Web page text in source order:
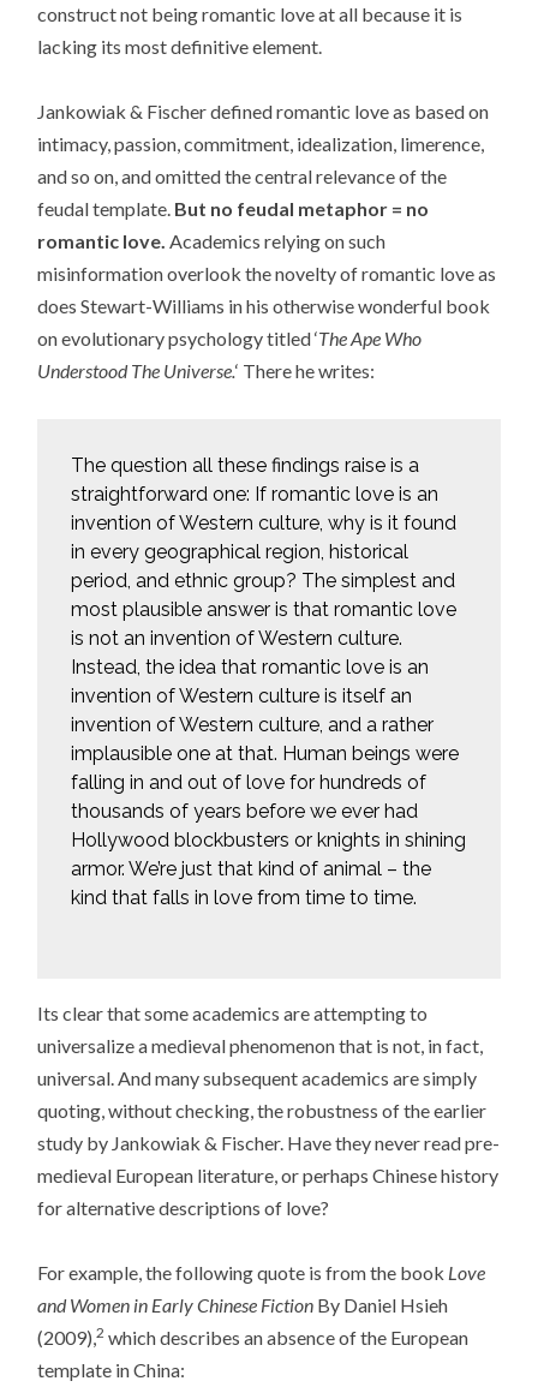
construct not being romantic love at all because it is
lacking its most definitive element.
Jankowiak & Fischer defined romantic love as based on
intimacy, passion, commitment, idealization, limerence,
and so on, and omitted the central relevance of the
feudal template. But no feudal metaphor = no
romantic love. Academics relying on such
misinformation overlook the novelty of romantic love as
does Stewart-Williams in his otherwise wonderful book
on evolutionary psychology titled ‘The Ape Who
Understood The Universe.‘ There he writes:
The question all these findings raise is a
straightforward one: If romantic love is an
invention of Western culture, why is it found
in every geographical region, historical
period, and ethnic group? The simplest and
most plausible answer is that romantic love
is not an invention of Western culture.
Instead, the idea that romantic love is an
invention of Western culture is itself an
invention of Western culture, and a rather
implausible one at that. Human beings were
falling in and out of love for hundreds of
thousands of years before we ever had
Hollywood blockbusters or knights in shining
armor. We’re just that kind of animal – the
kind that falls in love from time to time.
Its clear that some academics are attempting to
universalize a medieval phenomenon that is not, in fact,
universal. And many subsequent academics are simply
quoting, without checking, the robustness of the earlier
study by Jankowiak & Fischer. Have they never read pre-
medieval European literature, or perhaps Chinese history
for alternative descriptions of love?
For example, the following quote is from the book Love
and Women in Early Chinese Fiction By Daniel Hsieh
(2009),2 which describes an absence of the European
template in China: